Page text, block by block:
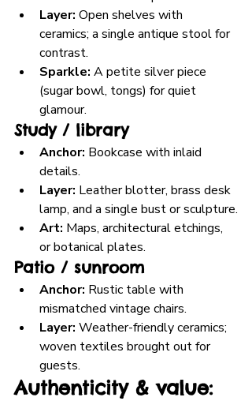
Layer: Open shelves with
ceramics; a single antique stool for
contrast.
Sparkle: A petite silver piece
(sugar bowl, tongs) for quiet
glamour.
Study / library
Anchor: Bookcase with inlaid
details.
Layer: Leather blotter, brass desk
lamp, and a single bust or sculpture.
Art: Maps, architectural etchings,
or botanical plates.
Patio / sunroom
Anchor: Rustic table with
mismatched vintage chairs.
Layer: Weather-friendly ceramics;
woven textiles brought out for
guests.
Authenticity & value: